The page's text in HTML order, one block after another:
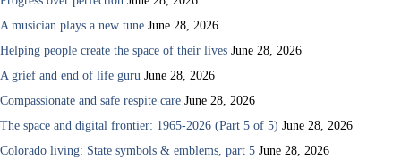
A musician plays a new tune June 28, 2026
Helping people create the space of their lives June 28, 2026
A grief and end of life guru June 28, 2026
Compassionate and safe respite care June 28, 2026
The space and digital frontier: 1965-2026 (Part 5 of 5) June 28, 2026
Colorado living: State symbols & emblems, part 5 June 28, 2026